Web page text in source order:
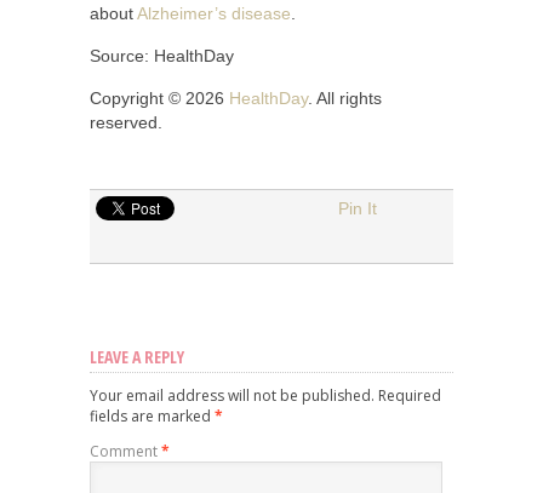
aboutAlzheimer’s disease
Source: HealthDay
Copyright © 2026 HealthDay. All rights
reserved.
Pin It
LEAVE A REPLY
Your email address will not be published. Required
fields are marked *
Comment*